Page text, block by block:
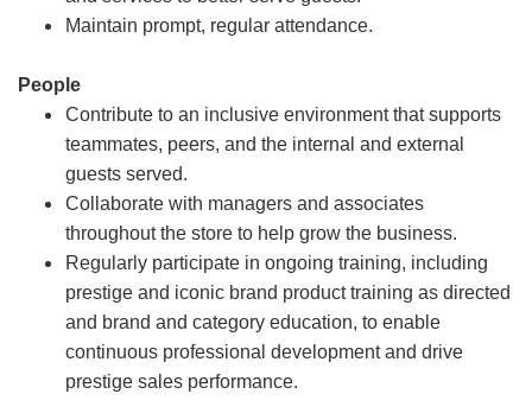
Maintain prompt, regular attendance.
People
Contribute to an inclusive environment that supports
teammates, peers, and the internal and external
guests served.
Collaborate with managers and associates
throughout the store to help grow the business.
Regularly participate in ongoing training, including
prestige and iconic brand product training as directed
and brand and category education, to enable
continuous professional development and drive
prestige sales performance.